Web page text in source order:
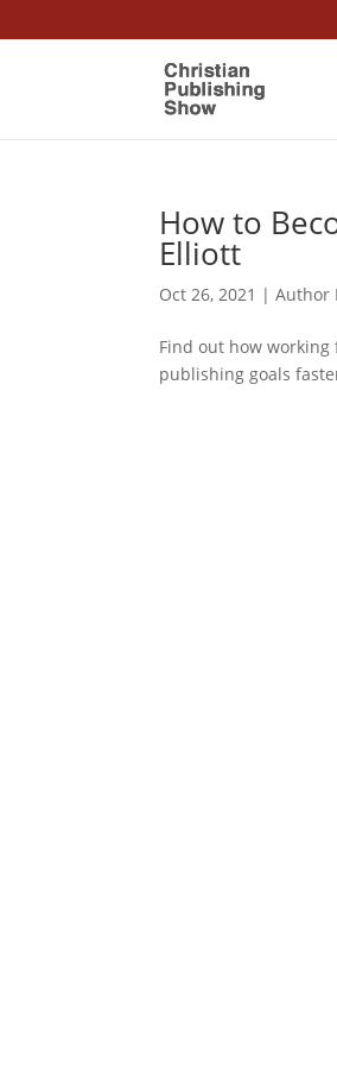
How to
Elliott
Oct 26, 2021 |Author
Find out how
publishing goals